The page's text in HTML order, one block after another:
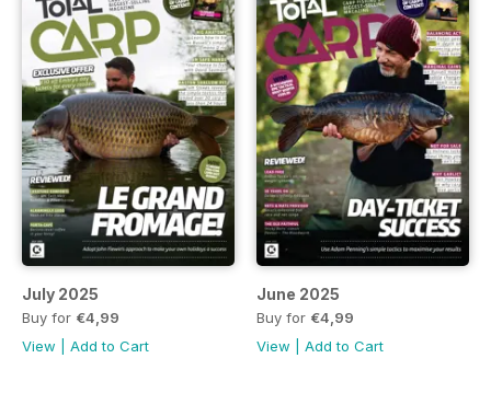
July 2025
Buy for €4,99
View
Add to Cart
June 2025
Buy for €4,99
View
Add to Cart